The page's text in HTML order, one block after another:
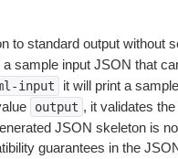
to standard output without
a sample input JSON that
input
it will print a
output , it validates
JSON skeleton is
guarantees in the